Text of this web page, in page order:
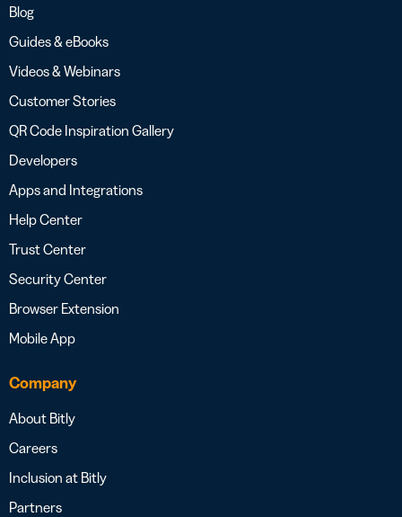
Blog
Guides & eBooks
Videos & Webinars
Customer Stories
QR Code Inspiration Gallery
Developers
Apps and Integrations
Help Center
Trust Center
Security Center
Browser Extension
Mobile App
Company
About Bitly
Careers
Inclusion at Bitly
Partners